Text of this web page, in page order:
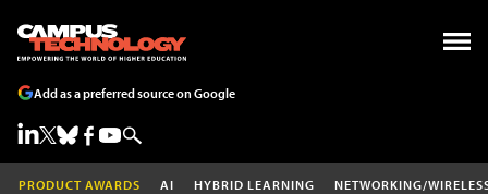
Add as a preferred source on Google
PRODUCT AWARDS AI HYBRID LEARNING NETWORKING/